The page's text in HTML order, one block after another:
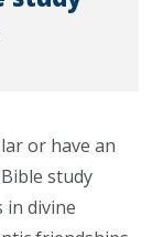
or have an
study
in divine